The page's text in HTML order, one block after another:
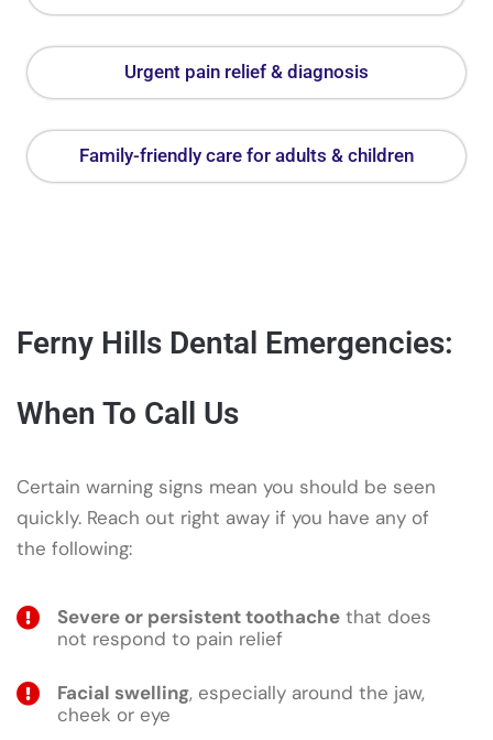
Urgent pain relief & diagnosis
Family-friendly care for adults & children
Ferny Hills Dental Emergencies:
When To Call Us
Certain warning signs mean you should be seen
quickly. Reach out right away if you have any of
the following:
Severe or persistent toothache that does
not respond to pain relief
Facial swelling, especially around the jaw,
cheek or eye